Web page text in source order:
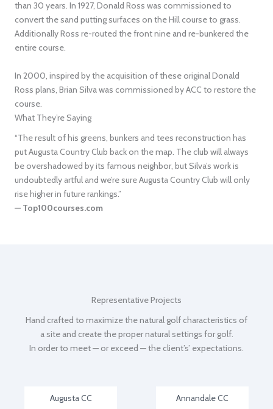
than 30 years. In 1927, Donald Ross was commissioned to
convert the sand putting surfaces on the Hill course to grass.
Additionally Ross re-routed the front nine and re-bunkered the
entire course.
In 2000, inspired by the acquisition of these original Donald
Ross plans, Brian Silva was commissioned by ACC to restore the
course.
What They’re Saying
“The result of his greens, bunkers and tees reconstruction has
put Augusta Country Club back on the map. The club will always
be overshadowed by its famous neighbor, but Silva’s work is
undoubtedly artful and we’re sure Augusta Country Club will only
rise higher in future rankings.”
— Top100courses.com
Representative Projects
Hand crafted to maximize the natural golf characteristics of
a site and create the proper natural settings for golf.
In order to meet — or exceed — the client’s’ expectations.
Augusta CC Annandale CC